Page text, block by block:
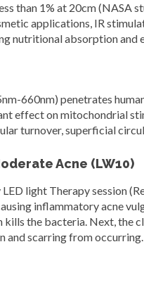
than 1% at 20cm (NASA
applications, IR
nutritional absorption
660nm) penetrates
effect on mitochondrial
turnover, superficial
Acne (LW10)
light Therapy session
inflammatory acne
kills the bacteria. Next, the
and scarring from occurring.